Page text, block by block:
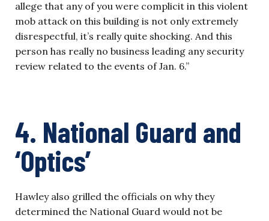
allege that any of you were complicit in this violent
mob attack on this building is not only extremely
disrespectful, it’s really quite shocking. And this
person has really no business leading any security
review related to the events of Jan. 6.”
4. National Guard and
‘Optics’
Hawley also grilled the officials on why they
determined the National Guard would not be